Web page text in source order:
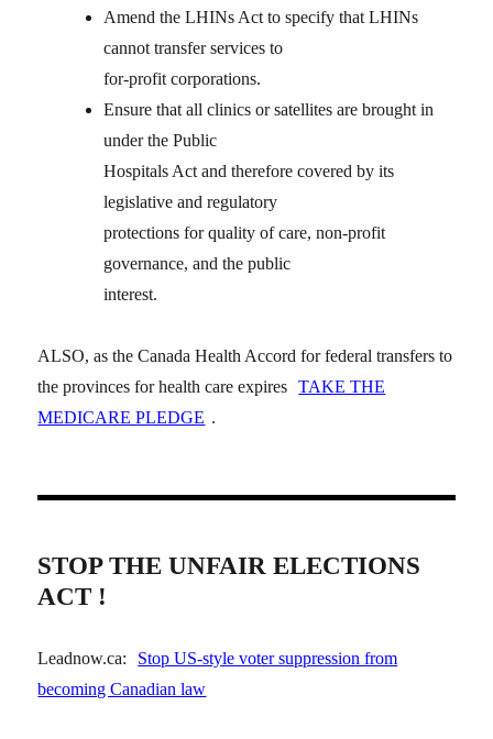
Amend the LHINs Act to specify that LHINs
cannot transfer services to
for-profit corporations.
Ensure that all clinics or satellites are brought in
under the Public
Hospitals Act and therefore covered by its
legislative and regulatory
protections for quality of care, non-profit
governance, and the public
interest.
ALSO, as the Canada Health Accord for federal transfers to
the provinces for health care expires
TAKE THE
MEDICARE PLEDGE .
STOP THE UNFAIR ELECTIONS
ACT !
Leadnow.ca:
Stop US-style voter suppression from
becoming Canadian law